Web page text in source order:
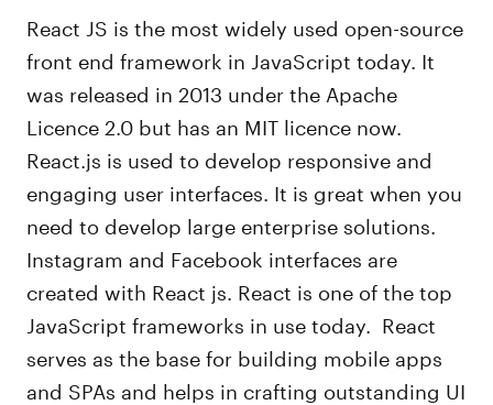
React JS is the most widely used open-source
front end framework in JavaScript today. It
was released in 2013 under the Apache
Licence 2.0 but has an MIT licence now.
React.js is used to develop responsive and
engaging user interfaces. It is great when you
need to develop large enterprise solutions.
Instagram and Facebook interfaces are
created with React js. React is one of the top
JavaScript frameworks in use today. React
serves as the base for building mobile apps
and SPAs and helps in crafting outstanding UI